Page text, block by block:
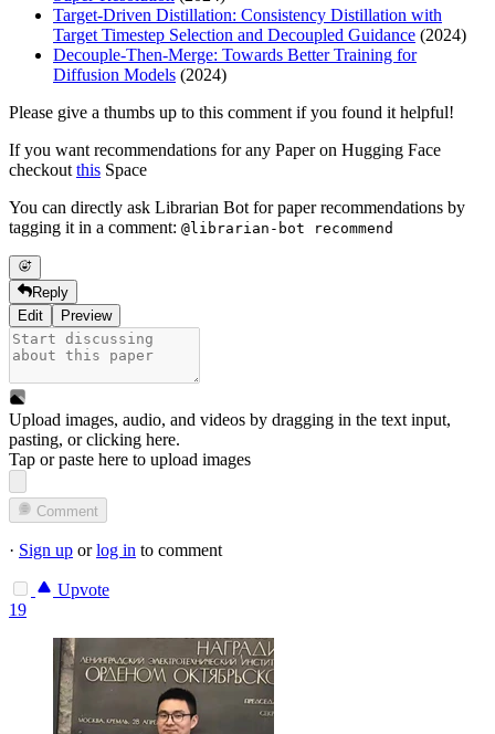
Target-Driven Distillation: Consistency Distillation with
Target Timestep Selection and Decoupled Guidance (2024)
Decouple-Then-Merge: Towards Better Training for
Diffusion Models (2024)
Please give a thumbs up to this comment if you found it helpful!
If you want recommendations for any Paper on Hugging Face
checkout this Space
You can directly ask Librarian Bot for paper recommendations by
tagging it in a comment: @librarian-bot recommend
Reply
Edit
Preview
Upload images, audio, and videos by dragging in the text input,
pasting, orclicking here.
Tap or paste here to upload images
Comment
· Sign up orlog in to comment
Upvote
19